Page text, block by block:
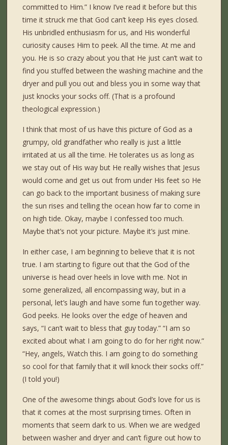
committed to Him.” I know I’ve read it before but this
time it struck me that God can’t keep His eyes closed.
His unbridled enthusiasm for us, and His wonderful
curiosity causes Him to peek. All the time. At me and
you. He is so crazy about you that He just can’t wait to
find you stuffed between the washing machine and the
dryer and pull you out and bless you in some way that
just knocks your socks off. (That is a profound
theological expression.)
I think that most of us have this picture of God as a
grumpy, old grandfather who really is just a little
irritated at us all the time. He tolerates us as long as
we stay out of His way but He really wishes that Jesus
would come and get us out from under His feet so He
can go back to the important business of making sure
the sun rises and telling the ocean how far to come in
on high tide. Okay, maybe I confessed too much.
Maybe that’s not your picture. Maybe it’s just mine.
In either case, I am beginning to believe that it is not
true. I am starting to figure out that the God of the
universe is head over heels in love with me. Not in
some generalized, all encompassing way, but in a
personal, let’s laugh and have some fun together way.
God peeks. He looks over the edge of heaven and
says, “I can’t wait to bless that guy today.” “I am so
excited about what I am going to do for her right now.”
“Hey, angels, Watch this. I am going to do something
so cool for that family that it will knock their socks off.”
(I told you!)
One of the awesome things about God’s love for us is
that it comes at the most surprising times. Often in
moments that seem dark to us. When we are wedged
between washer and dryer and can’t figure out how to